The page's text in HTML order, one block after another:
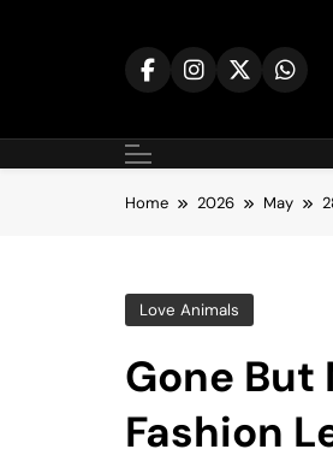
Home 2026 May
Love Animals
Gone But
Fashion